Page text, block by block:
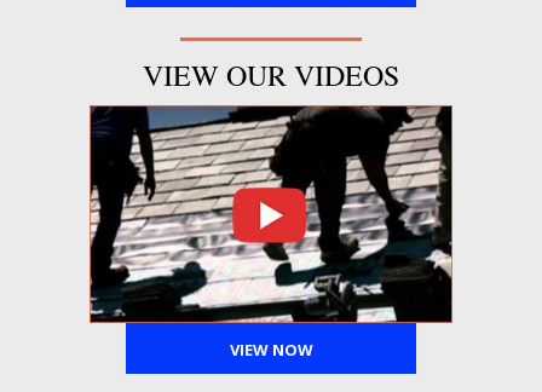
VIEW OUR VIDEOS
VIEW NOW